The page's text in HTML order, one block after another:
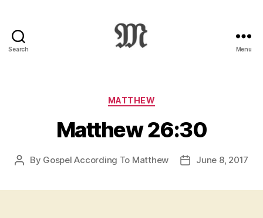
Search
:
Novum
Testamentum
Graece
Ἡ
Διαθήκη
Menu
Categories
MATTHEW
Matthew 26:30
Post
By Gospel According To Matthew
PostJune 8, 2017